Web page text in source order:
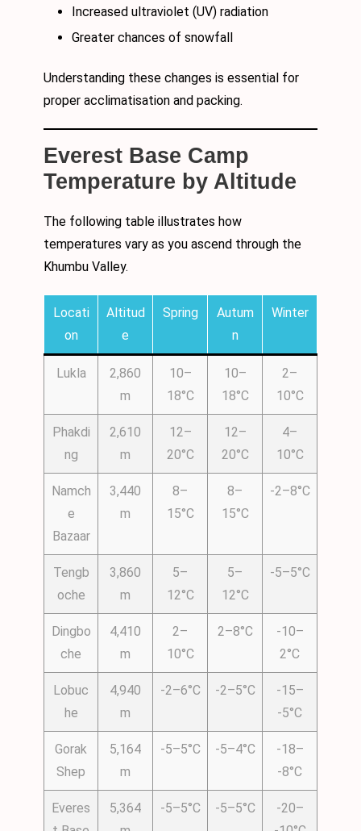
Increased ultraviolet (UV) radiation
Greater chances of snowfall
Understanding these changes is essential for
proper acclimatisation and packing.
Everest Base Camp
Temperature by Altitude
The following table illustrates how
temperatures vary as you ascend through the
Khumbu Valley.
Locati
on
Altitud
e
Spring
Autum
n
Winter
Lukla
2,860
m
10–
18°C
10–
18°C
2–
10°C
Phakdi
ng
2,610
m
12–
20°C
12–
20°C
4–
10°C
Namch
e
Bazaar
3,440
m
8–
15°C
8–
15°C
-2–8°C
Tengb
oche
3,860
m
5–
12°C
5–
12°C
-5–5°C
Dingbo
che
4,410
m
2–
10°C
2–8°C
-10–
2°C
Lobuc
he
4,940
m
-2–6°C -2–5°C
-15–
-5°C
Gorak
Shep
5,164
m
-5–5°C -5–4°C
-18–
-8°C
Everes
5,364
-5–5°C -5–5°C
-20–